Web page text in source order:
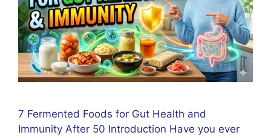
7 Fermented Foods for Gut Health and
Immunity After 50 Introduction Have you ever